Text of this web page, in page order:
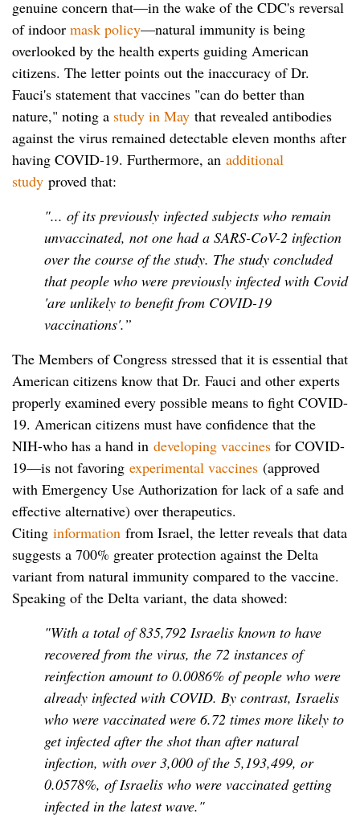
genuine concern that—in the wake of the CDC's reversal
of indoor mask policy—natural immunity is being
overlooked by the health experts guiding American
citizens. The letter points out the inaccuracy of Dr.
Fauci's statement that vaccines "can do better than
nature," noting a study in May that revealed antibodies
against the virus remained detectable eleven months after
having COVID-19. Furthermore, an additional
study proved that:
"... of its previously infected subjects who remain
unvaccinated, not one had a SARS-CoV-2 infection
over the course of the study. The study concluded
that people who were previously infected with Covid
'are unlikely to benefit from COVID-19
vaccinations'.”
The Members of Congress stressed that it is essential that
American citizens know that Dr. Fauci and other experts
properly examined every possible means to fight COVID-
19. American citizens must have confidence that the
NIH-who has a hand in developing vaccines for COVID-
19—is not favoring experimental vaccines (approved
with Emergency Use Authorization for lack of a safe and
effective alternative) over therapeutics.
Citing information from Israel, the letter reveals that data
suggests a 700% greater protection against the Delta
variant from natural immunity compared to the vaccine.
Speaking of the Delta variant, the data showed:
"With a total of 835,792 Israelis known to have
recovered from the virus, the 72 instances of
reinfection amount to 0.0086% of people who were
already infected with COVID. By contrast, Israelis
who were vaccinated were 6.72 times more likely to
get infected after the shot than after natural
infection, with over 3,000 of the 5,193,499, or
0.0578%, of Israelis who were vaccinated getting
infected in the latest wave."